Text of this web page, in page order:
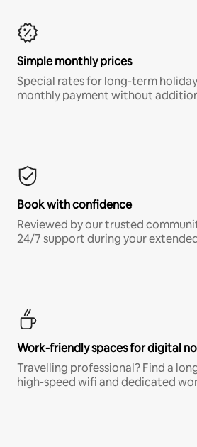
Simple monthly prices
Special rates for long-term
monthly payment without
Book with confidence
Reviewed by our trusted
24/7 support during your
Work-friendly spaces for digital
Travelling professional? Find a
high-speed wifi and dedicated